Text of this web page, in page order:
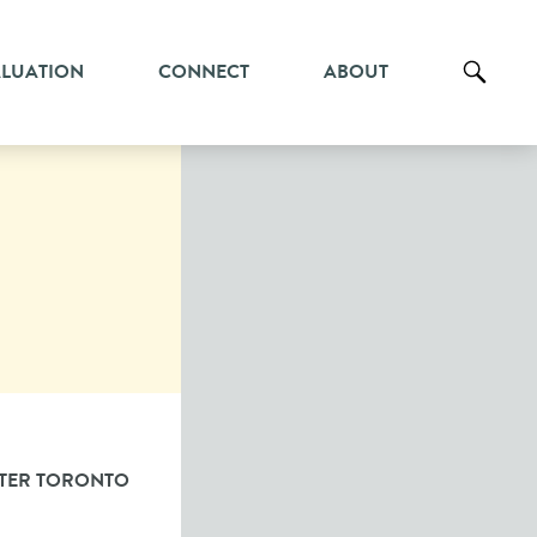
CONNECT ABOUT
TORONTO